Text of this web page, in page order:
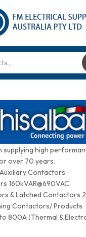
supplying high
over 70 years.
Contactors
160kVAR@690VAC
& Latched Contactors
Contactors/ Products
800A (Thermal &